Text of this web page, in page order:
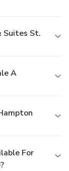
Suites St.
A
For